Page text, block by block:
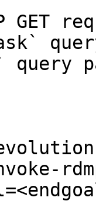
GET